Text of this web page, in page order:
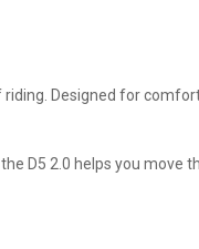
Designed for
D5 2.0 helps you